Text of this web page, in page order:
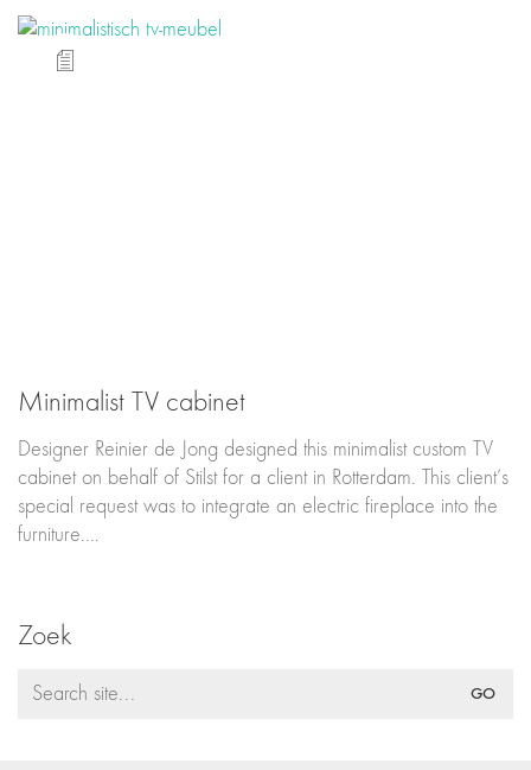
Minimalist TV cabinet
Designer Reinier de Jong designed this minimalist custom TV
cabinet on behalf of Stilst for a client in Rotterdam. This client’s
special request was to integrate an electric fireplace into the
furniture.…
Zoek
Search